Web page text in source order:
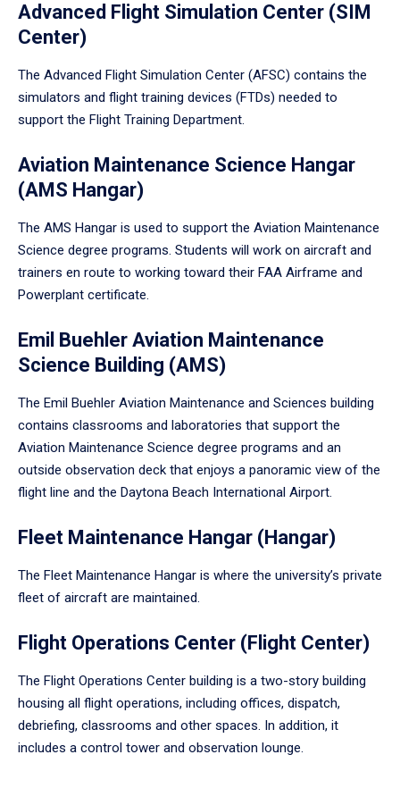
Advanced Flight Simulation Center (SIM
Center)
The Advanced Flight Simulation Center (AFSC) contains the
simulators and flight training devices (FTDs) needed to
support the Flight Training Department.
Aviation Maintenance Science Hangar
(AMS Hangar)
The AMS Hangar is used to support the Aviation Maintenance
Science degree programs. Students will work on aircraft and
trainers en route to working toward their FAA Airframe and
Powerplant certificate.
Emil Buehler Aviation Maintenance
Science Building (AMS)
The Emil Buehler Aviation Maintenance and Sciences building
contains classrooms and laboratories that support the
Aviation Maintenance Science degree programs and an
outside observation deck that enjoys a panoramic view of the
flight line and the Daytona Beach International Airport.
Fleet Maintenance Hangar (Hangar)
The Fleet Maintenance Hangar is where the university’s private
fleet of aircraft are maintained.
Flight Operations Center (Flight Center)
The Flight Operations Center building is a two-story building
housing all flight operations, including offices, dispatch,
debriefing, classrooms and other spaces. In addition, it
includes a control tower and observation lounge.